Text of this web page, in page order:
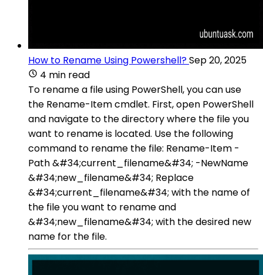
How to Rename Using Powershell?Sep 20, 2025
4 min read
To rename a file using PowerShell, you can use
the Rename-Item cmdlet. First, open PowerShell
and navigate to the directory where the file you
want to rename is located. Use the following
command to rename the file: Rename-Item -
Path &#34;current_filename&#34; -NewName
&#34;new_filename&#34; Replace
&#34;current_filename&#34; with the name of
the file you want to rename and
&#34;new_filename&#34; with the desired new
name for the file.